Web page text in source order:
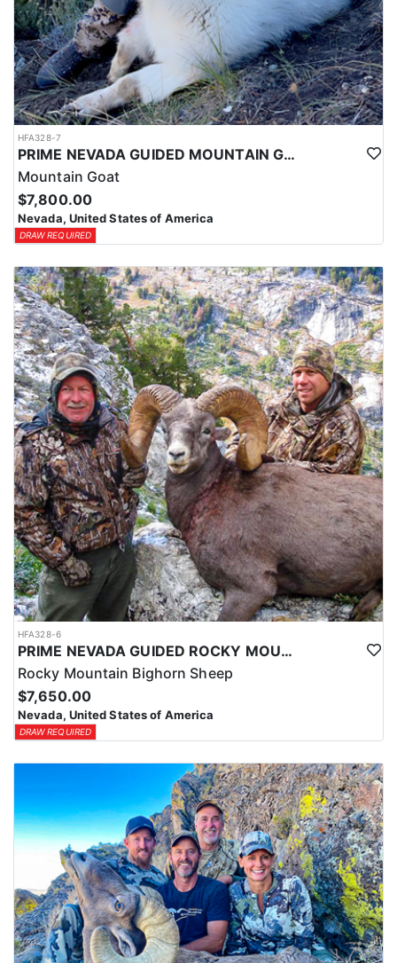
HFA328-7
PRIME NEVADA GUIDED MOUNTAIN GOAT HUNT
Mountain Goat
$7,800.00
Nevada, United States of America
DRAW REQUIRED
HFA328-6
PRIME NEVADA GUIDED ROCKY MOUNTAIN BIGHORN SHEEP HUNT
Rocky Mountain Bighorn Sheep
$7,650.00
Nevada, United States of America
DRAW REQUIRED